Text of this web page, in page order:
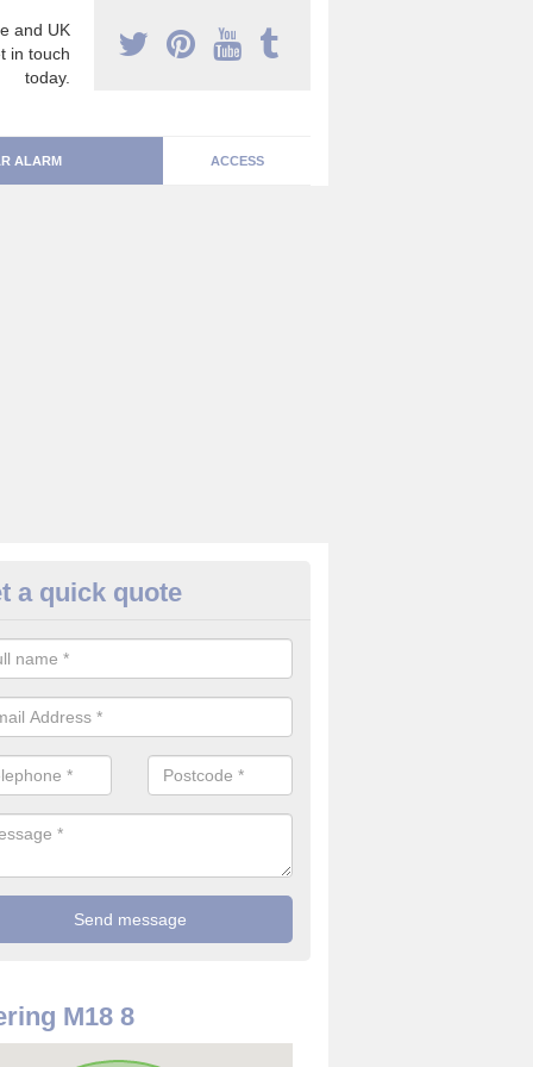
and UK
in touch
today.
ALARM ACCESS
Alarm Systems in Abbey
a number of house alarm systems for our clients to choose
a quick quote
M18 8